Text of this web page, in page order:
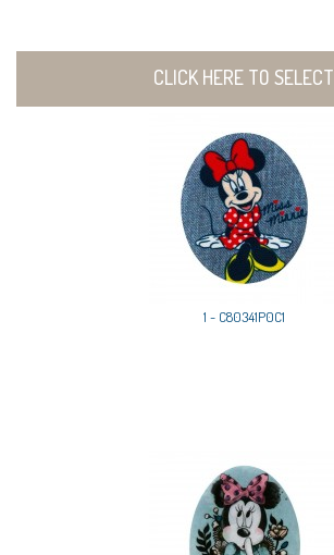
CLICK HERE TO SELECT
1 - C80341P0C1